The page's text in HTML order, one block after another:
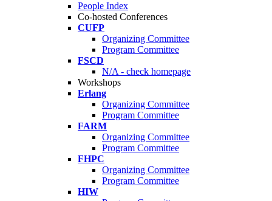
People Index
Co-hosted Conferences
CUFP
Organizing Committee
Program Committee
FSCD
N/A - check homepage
Workshops
Erlang
Organizing Committee
Program Committee
FARM
Organizing Committee
Program Committee
FHPC
Organizing Committee
Program Committee
HIW